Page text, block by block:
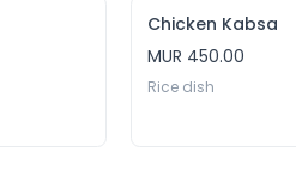
Chicken Kabsa
MUR 450.00
Rice dish